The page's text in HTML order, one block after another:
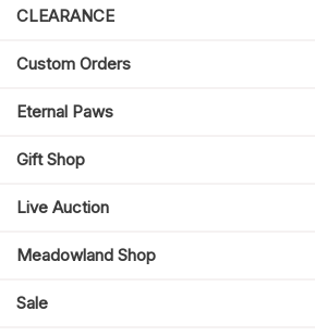
CLEARANCE
Custom Orders
Eternal Paws
Gift Shop
Live Auction
Meadowland Shop
Sale
Open
Button